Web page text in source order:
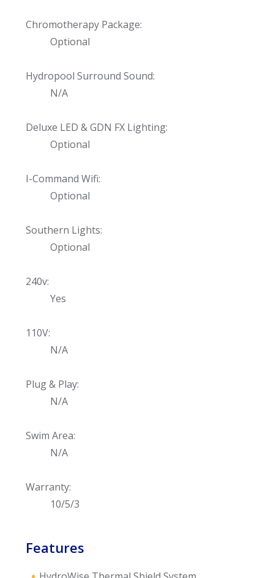
Chromotherapy Package:
Optional
Hydropool Surround Sound:
N/A
Deluxe LED & GDN FX Lighting:
Optional
I-Command Wifi:
Optional
Southern Lights:
Optional
240v:
Yes
110V:
N/A
Plug & Play:
N/A
Swim Area:
N/A
Warranty:
10/5/3
Features